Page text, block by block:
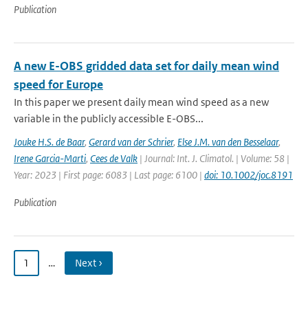
Publication
A new E-OBS gridded data set for daily mean wind
speed for Europe
In this paper we present daily mean wind speed as a new
variable in the publicly accessible E-OBS...
Jouke H.S. de Baar, Gerard van der Schrier, Else J.M. van den Besselaar,
Irene Garcia-Marti, Cees de Valk | Journal: Int. J. Climatol. | Volume: 58 |
Year: 2023 | First page: 6083 | Last page: 6100 | doi: 10.1002/joc.8191
Publication
1 … Next ›